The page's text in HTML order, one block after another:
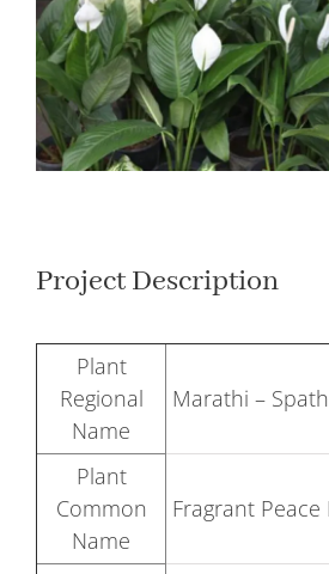
Larger
Image
Project Description
Plant
Regional
Name
Marathi –
Plant
Common
Name
Fragrant Peace